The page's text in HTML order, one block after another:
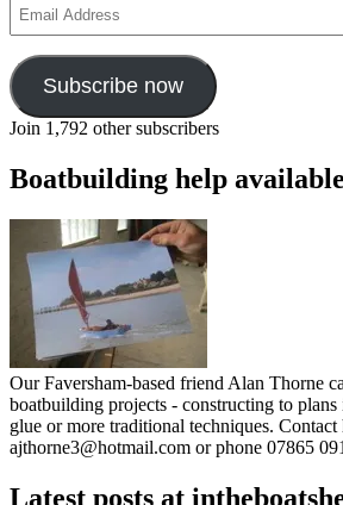
Address
Subscribe now
Join 1,792 other subscribers
Boatbuilding help available
Our Faversham-based friend Alan Thorne
boatbuilding projects - constructing to
glue or more traditional techniques.
ajthorne3@hotmail.com or phone 07865
Latest posts at